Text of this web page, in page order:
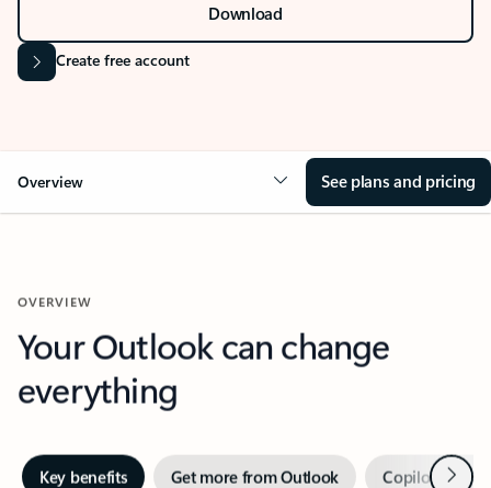
Download
Create free account
Overview See plans and pricing
OVERVIEW
Your Outlook can change
everything
Key benefits Get more from Outlook Copilot inNext